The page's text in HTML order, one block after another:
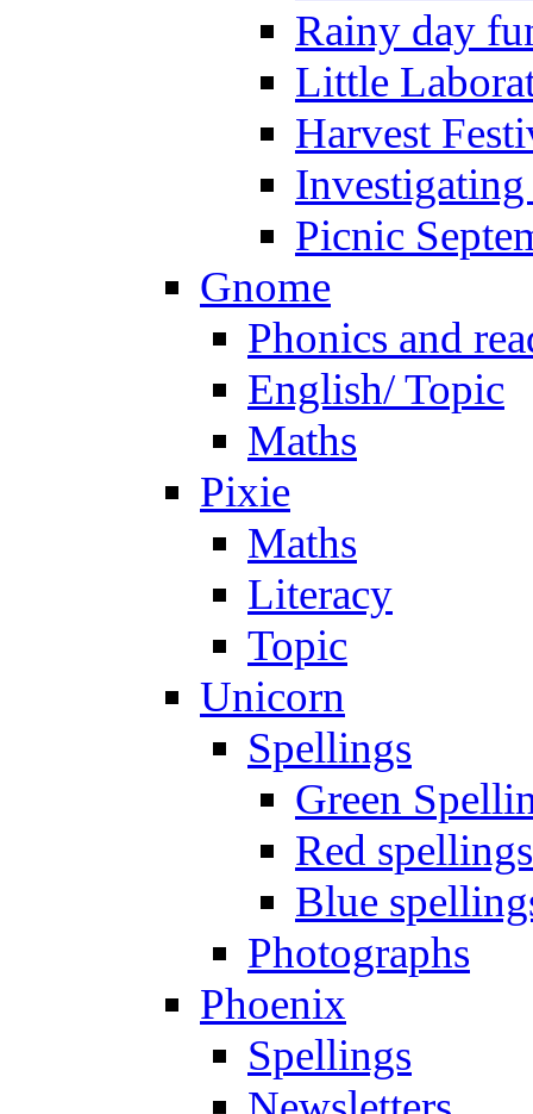
Rainy day
Little
Harvest
Picnic
Gnome
Phonics and
English/ Topic
Maths
Pixie
Maths
Literacy
Topic
Unicorn
Spellings
Green
Red spellings
Blue
Photographs
Phoenix
Spellings